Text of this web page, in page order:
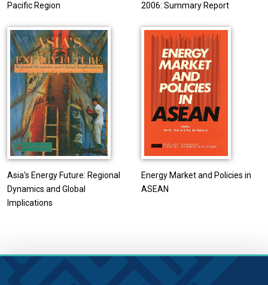
Pacific Region
2006: Summary Report
Asia's Energy Future: Regional
Dynamics and Global
Implications
Energy Market and Policies in
ASEAN